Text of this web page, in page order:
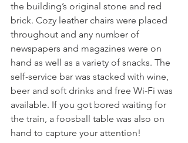
the building’s original stone and red
brick. Cozy leather chairs were placed
throughout and any number of
newspapers and magazines were on
hand as well as a variety of snacks. The
self-service bar was stacked with wine,
beer and soft drinks and free Wi-Fi was
available. If you got bored waiting for
the train, a foosball table was also on
hand to capture your attention!